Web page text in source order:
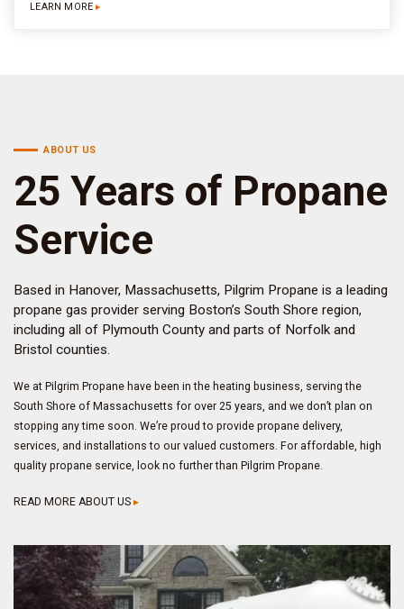
LEARN MORE
ABOUT US
25 Years of Propane
Service
Based in Hanover, Massachusetts, Pilgrim Propane is a leading
propane gas provider serving Boston’s South Shore region,
including all of Plymouth County and parts of Norfolk and
Bristol counties.
We at Pilgrim Propane have been in the heating business, serving the
South Shore of Massachusetts for over 25 years, and we don’t plan on
stopping any time soon. We’re proud to provide propane delivery,
services, and installations to our valued customers. For affordable, high
quality propane service, look no further than Pilgrim Propane.
READ MORE ABOUT US